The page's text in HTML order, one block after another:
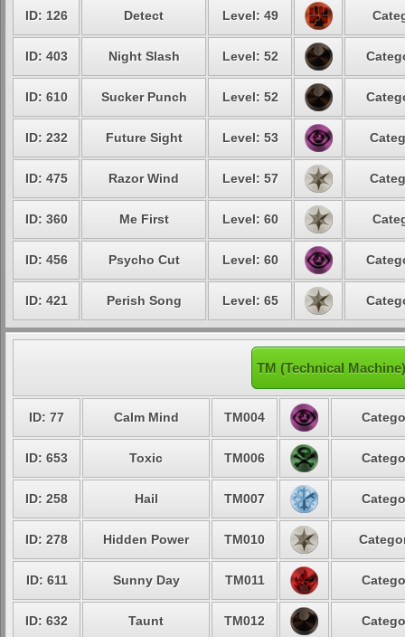
ID: 126 Detect Level: 49
ID: 403 Night Slash Level: 52
ID: 610 Sucker Punch Level: 52
ID: 232 Future Sight Level: 53
ID: 475 Razor Wind Level: 57
ID: 360 Me First Level: 60
ID: 456 Psycho Cut Level: 60
ID: 421 Perish Song Level: 65
TM (Technical
ID: 77 Calm Mind TM004
ID: 653 Toxic TM006
ID: 258 Hail TM007
ID: 278 Hidden Power TM010
ID: 611 Sunny Day TM011
ID: 632 Taunt TM012